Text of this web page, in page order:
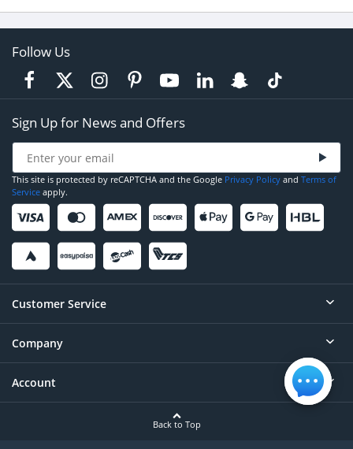
Follow Us
Sign Up for News and Offers
This site is protected by reCAPTCHA and the Google Privacy Policy and Terms of
Service apply.
Customer Service
Help
Contact
Company
About
Account
Back to Top